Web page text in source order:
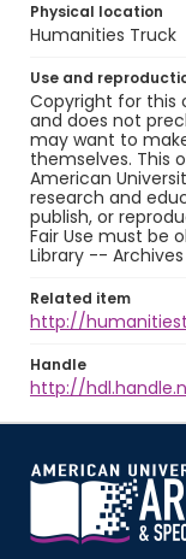
Physical location
Humanities Truck
Use and
Copyright for this
and does not
may want to
themselves. This
American
research and
publish, or
Fair Use must be
Library --
Related item
http://
Handle
http://